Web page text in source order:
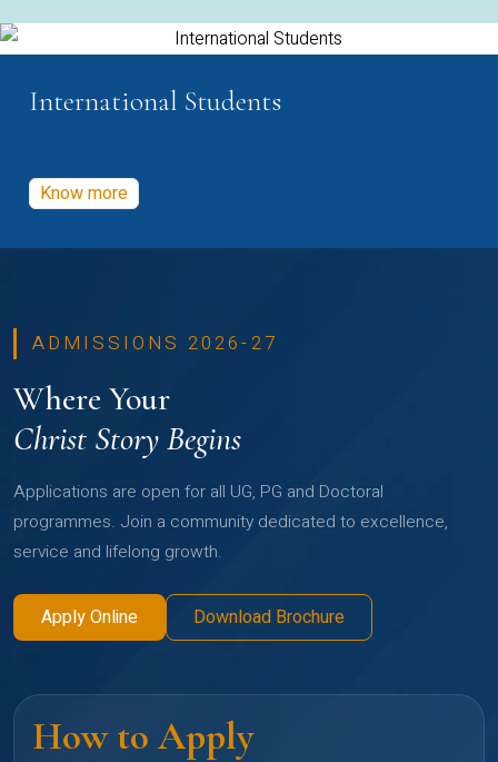
International Students
Know more
ADMISSIONS 2026-27
Where Your
Christ Story Begins
Applications are open for all UG, PG and Doctoral
programmes. Join a community dedicated to excellence,
service and lifelong growth.
Apply Online Download Brochure
How to Apply